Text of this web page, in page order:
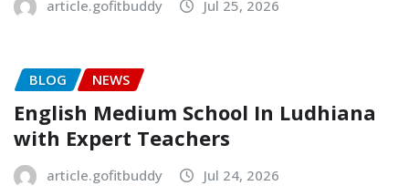
article.gofitbuddy Jul 25, 2026
BLOG NEWS
English Medium School In Ludhiana
with Expert Teachers
article.gofitbuddy Jul 24, 2026